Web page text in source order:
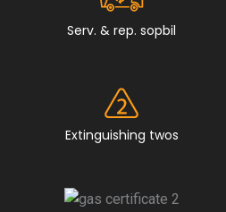
Serv. & rep. sopbil
Extinguishing twos